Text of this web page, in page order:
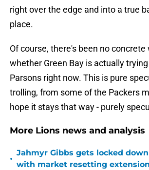
right over the edge and into a true
place.
Of course, there's been no concrete
whether Green Bay is actually
Parsons right now. This is pure
trolling, from some of the Packers
hope it stays that way - purely
More Lions news and analysis
•
Jahmyr Gibbs gets locked
with market resetting extension